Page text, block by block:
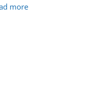
more